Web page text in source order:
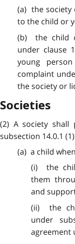
(a) the society
to the child or
(b) the child
under clause
young
complaint
the society or
Societies
(2) A society shall
subsection 14.0.1
(a) a child
(i) the
them
and
(ii) the
under
agreement